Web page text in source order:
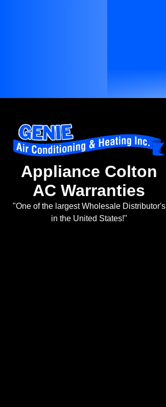
Appliance Colton
AC Warranties
"One of the largest Wholesale Distributor's
in the United States!"